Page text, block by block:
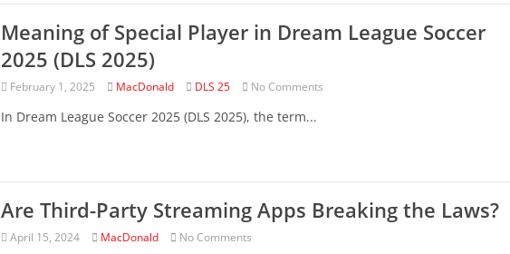
Meaning of Special Player in Dream League Soccer
2025 (DLS 2025)
February 1, 2025 MacDonald DLS 25 No Comments
In Dream League Soccer 2025 (DLS 2025), the term...
Are Third-Party Streaming Apps Breaking the Laws?
April 15, 2024 MacDonald No Comments